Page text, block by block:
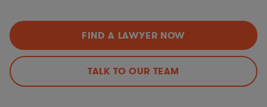
FIND A LAWYER NOW
TALK TO OUR TEAM